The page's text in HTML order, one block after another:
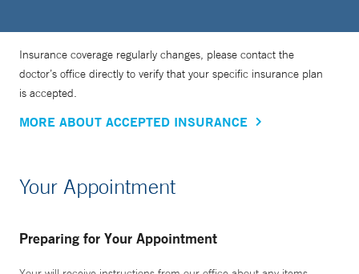
Insurance coverage regularly changes, please contact the
doctor’s office directly to verify that your specific insurance plan
is accepted.
MORE ABOUT ACCEPTED INSURANCE
Your Appointment
Preparing for Your Appointment